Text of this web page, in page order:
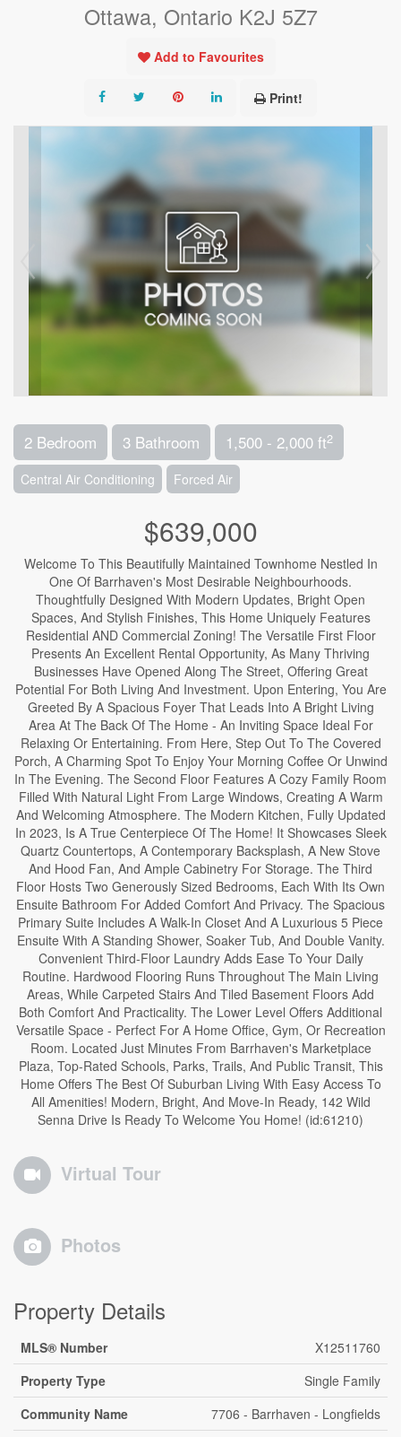
Ottawa, Ontario K2J 5Z7
Add to Favourites
Print!
2 Bedroom 3 Bathroom 1,500 - 2,000 ft2
Central Air Conditioning Forced Air
$639,000
Welcome To This Beautifully Maintained Townhome Nestled In
One Of Barrhaven's Most Desirable Neighbourhoods.
Thoughtfully Designed With Modern Updates, Bright Open
Spaces, And Stylish Finishes, This Home Uniquely Features
Residential AND Commercial Zoning! The Versatile First Floor
Presents An Excellent Rental Opportunity, As Many Thriving
Businesses Have Opened Along The Street, Offering Great
Potential For Both Living And Investment. Upon Entering, You Are
Greeted By A Spacious Foyer That Leads Into A Bright Living
Area At The Back Of The Home - An Inviting Space Ideal For
Relaxing Or Entertaining. From Here, Step Out To The Covered
Porch, A Charming Spot To Enjoy Your Morning Coffee Or Unwind
In The Evening. The Second Floor Features A Cozy Family Room
Filled With Natural Light From Large Windows, Creating A Warm
And Welcoming Atmosphere. The Modern Kitchen, Fully Updated
In 2023, Is A True Centerpiece Of The Home! It Showcases Sleek
Quartz Countertops, A Contemporary Backsplash, A New Stove
And Hood Fan, And Ample Cabinetry For Storage. The Third
Floor Hosts Two Generously Sized Bedrooms, Each With Its Own
Ensuite Bathroom For Added Comfort And Privacy. The Spacious
Primary Suite Includes A Walk-In Closet And A Luxurious 5 Piece
Ensuite With A Standing Shower, Soaker Tub, And Double Vanity.
Convenient Third-Floor Laundry Adds Ease To Your Daily
Routine. Hardwood Flooring Runs Throughout The Main Living
Areas, While Carpeted Stairs And Tiled Basement Floors Add
Both Comfort And Practicality. The Lower Level Offers Additional
Versatile Space - Perfect For A Home Office, Gym, Or Recreation
Room. Located Just Minutes From Barrhaven's Marketplace
Plaza, Top-Rated Schools, Parks, Trails, And Public Transit, This
Home Offers The Best Of Suburban Living With Easy Access To
All Amenities! Modern, Bright, And Move-In Ready, 142 Wild
Senna Drive Is Ready To Welcome You Home! (id:61210)
Virtual Tour
Photos
Property Details
MLS® Number
X12511760
Property Type
Single Family
Community Name
7706 - Barrhaven - Longfields